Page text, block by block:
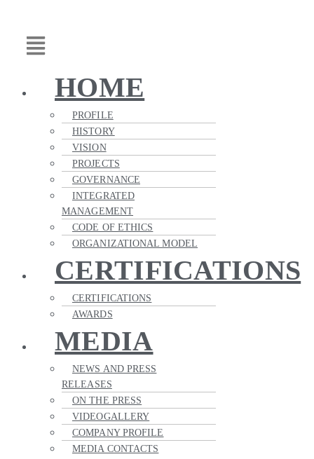
content
HOME
PROFILE
HISTORY
VISION
PROJECTS
GOVERNANCE
INTEGRATED
MANAGEMENT
CODE OF ETHICS
ORGANIZATIONAL MODEL
CERTIFICATIONS
CERTIFICATIONS
AWARDS
MEDIA
NEWS AND PRESS
RELEASES
ON THE PRESS
VIDEOGALLERY
COMPANY PROFILE
MEDIA CONTACTS